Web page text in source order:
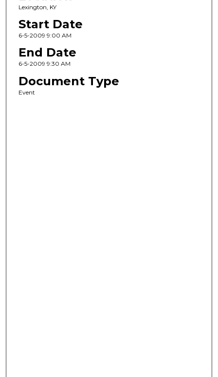
Lexington, KY
Start Date
6-5-2009 9:00 AM
End Date
6-5-2009 9:30 AM
Document Type
Event